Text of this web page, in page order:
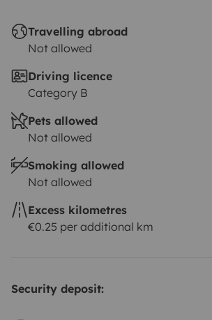
Travelling abroad
Not allowed
Driving licence
Category B
Pets allowed
Not allowed
Smoking allowed
Not allowed
Excess kilometres
€0.25 per additional km
Security deposit: